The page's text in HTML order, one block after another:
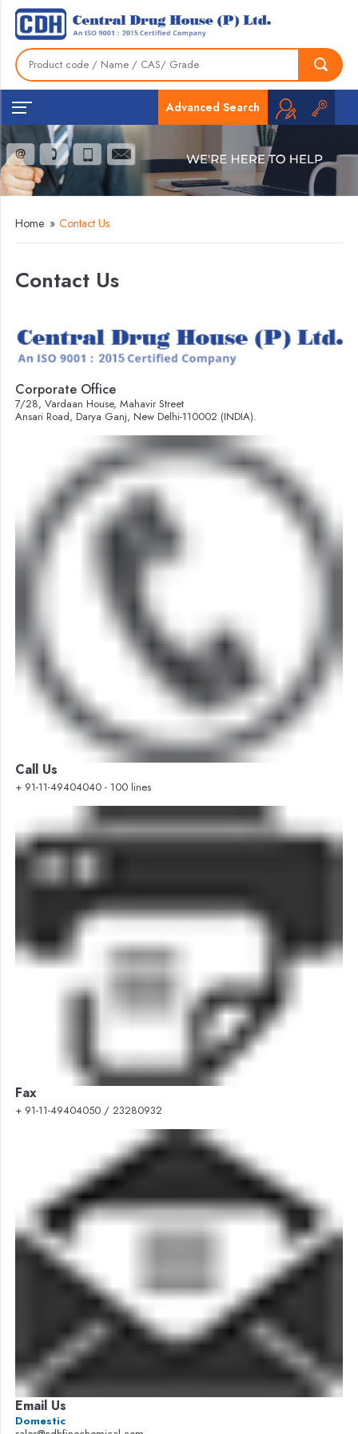
Advanced Search
Home » Contact Us
Contact Us
Corporate Office
7/28, Vardaan House, Mahavir Street
Ansari Road, Darya Ganj, New Delhi-110002 (INDIA).
Call Us
+ 91-11-49404040 - 100 lines
Fax
+ 91-11-49404050 / 23280932
Email Us
Domestic